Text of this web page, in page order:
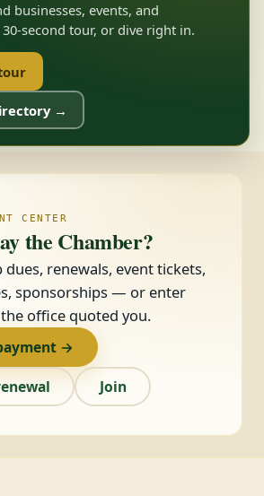
businesses, events, and
30-second tour, or dive right in.
→
CENTER
the Chamber?
renewals, event tickets,
sponsorships — or enter
office quoted you.
→
Join